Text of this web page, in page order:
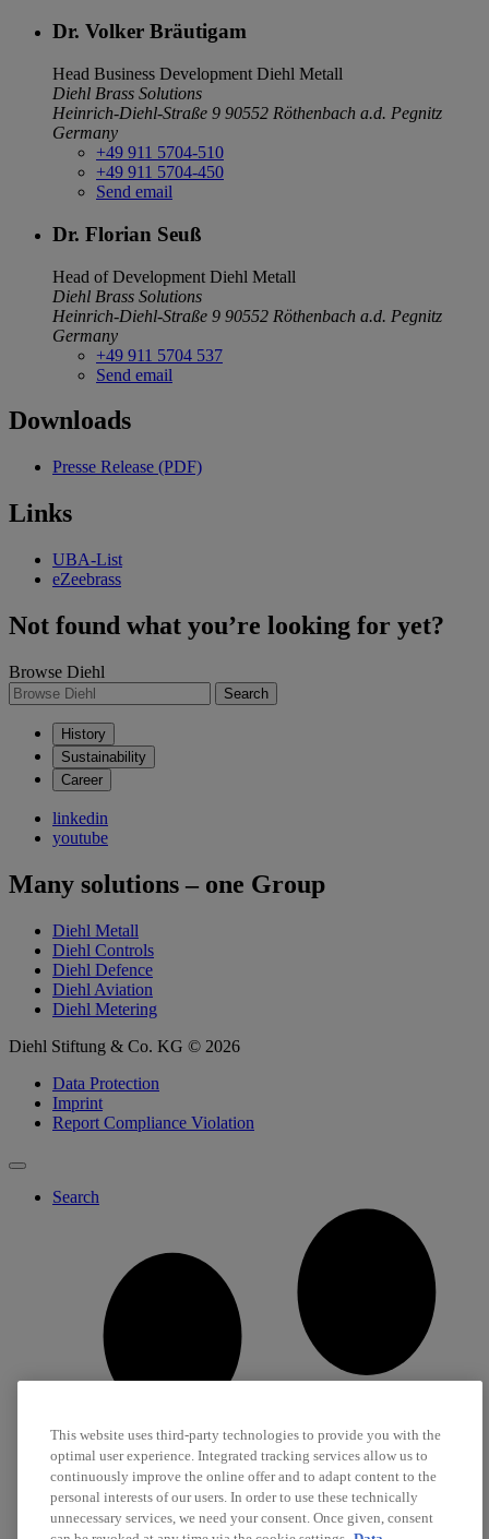
Dr. Volker Bräutigam
Head Business Development Diehl Metall
Diehl Brass Solutions
Heinrich-Diehl-Straße 9 90552 Röthenbach a.d. Pegnitz
Germany
+49 911 5704-510
+49 911 5704-450
Send email
Dr. Florian Seuß
Head of Development Diehl Metall
Diehl Brass Solutions
Heinrich-Diehl-Straße 9 90552 Röthenbach a.d. Pegnitz
Germany
+49 911 5704 537
Send email
Downloads
Presse Release (PDF)
Links
UBA-List
eZeebrass
Not found what you’re looking for yet?
Browse Diehl
Search
History
Sustainability
Career
linkedin
youtube
Many solutions – one Group
Diehl Metall
Diehl Controls
Diehl Defence
Diehl Aviation
Diehl Metering
Diehl Stiftung & Co. KG © 2026
Data Protection
Imprint
Report Compliance Violation
Search
This website uses third-party technologies to provide you with the
optimal user experience. Integrated tracking services allow us to
continuously improve the online offer and to adapt content to the
personal interests of our users. In order to use these technically
unnecessary services, we need your consent. Once given, consent